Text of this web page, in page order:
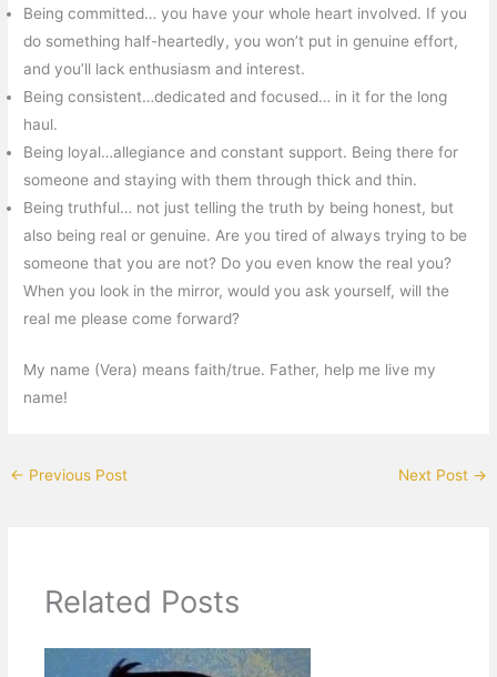
Being committed… you have your whole heart involved. If you
do something half-heartedly, you won’t put in genuine effort,
and you’ll lack enthusiasm and interest.
Being consistent…dedicated and focused… in it for the long
haul.
Being loyal…allegiance and constant support. Being there for
someone and staying with them through thick and thin.
Being truthful… not just telling the truth by being honest, but
also being real or genuine. Are you tired of always trying to be
someone that you are not? Do you even know the real you?
When you look in the mirror, would you ask yourself, will the
real me please come forward?
My name (Vera) means faith/true. Father, help me live my
name!
← Previous Post Next Post →
Related Posts